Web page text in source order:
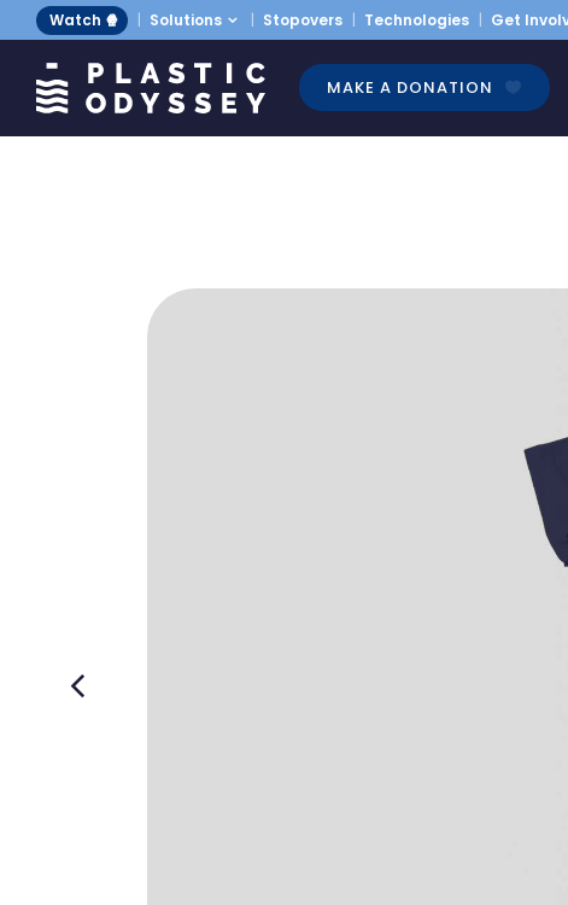
Watch 🍿 Solutions Stopovers Technologies Get
MAKE A DONATION